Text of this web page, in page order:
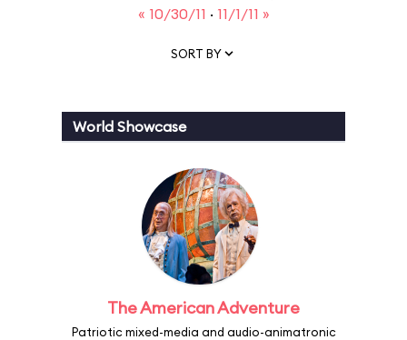
« 10/30/11 · 11/1/11 »
SORT BY
World Showcase
The American Adventure
Patriotic mixed-media and audio-animatronic